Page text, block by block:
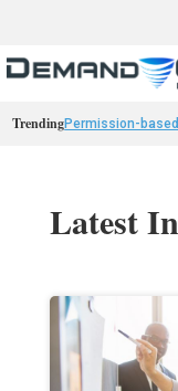
TrendingPermission-
Latest